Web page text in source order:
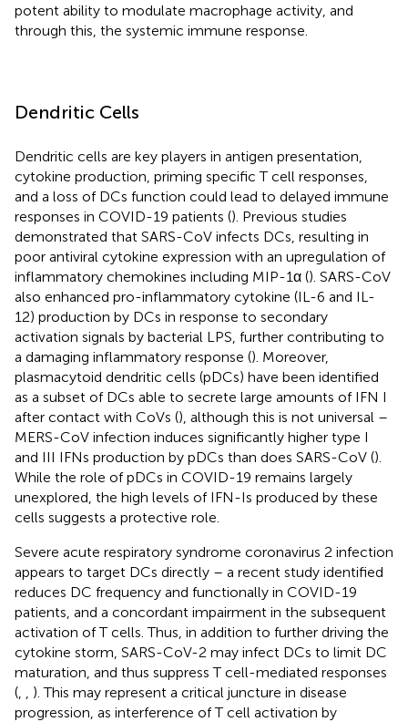
potent ability to modulate macrophage activity, and
through this, the systemic immune response.
Dendritic Cells
Dendritic cells are key players in antigen presentation,
cytokine production, priming specific T cell responses,
and a loss of DCs function could lead to delayed immune
responses in COVID-19 patients (). Previous studies
demonstrated that SARS-CoV infects DCs, resulting in
poor antiviral cytokine expression with an upregulation of
inflammatory chemokines including MIP-1α (). SARS-CoV
also enhanced pro-inflammatory cytokine (IL-6 and IL-
12) production by DCs in response to secondary
activation signals by bacterial LPS, further contributing to
a damaging inflammatory response (). Moreover,
plasmacytoid dendritic cells (pDCs) have been identified
as a subset of DCs able to secrete large amounts of IFN I
after contact with CoVs (), although this is not universal –
MERS-CoV infection induces significantly higher type I
and III IFNs production by pDCs than does SARS-CoV ().
While the role of pDCs in COVID-19 remains largely
unexplored, the high levels of IFN-Is produced by these
cells suggests a protective role.
Severe acute respiratory syndrome coronavirus 2 infection
appears to target DCs directly – a recent study identified
reduces DC frequency and functionally in COVID-19
patients, and a concordant impairment in the subsequent
activation of T cells. Thus, in addition to further driving the
cytokine storm, SARS-CoV-2 may infect DCs to limit DC
maturation, and thus suppress T cell-mediated responses
(
). This may represent a critical juncture in disease
progression, as interference of T cell activation by